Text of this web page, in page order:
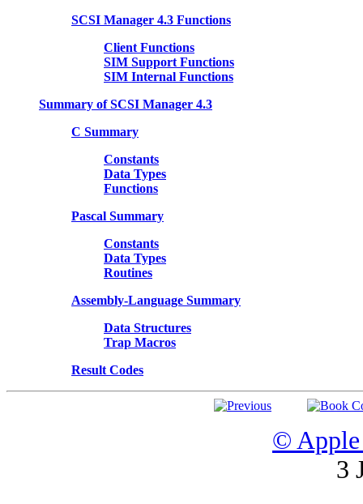
SCSI Manager 4.3 Functions
Client Functions
SIM Support Functions
SIM Internal Functions
Summary of SCSI Manager 4.3
C Summary
Constants
Data Types
Functions
Pascal Summary
Constants
Data Types
Routines
Assembly-Language Summary
Data Structures
Trap Macros
Result Codes
© Apple
3